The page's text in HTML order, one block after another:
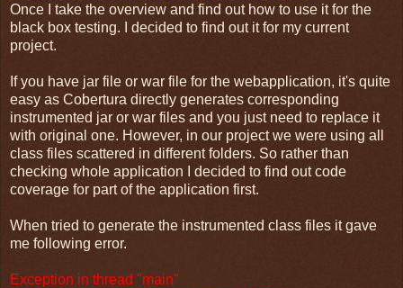
Once I take the overview and find out how to use it for the
black box testing. I decided to find out it for my current
project.
If you have jar file or war file for the webapplication, it's quite
easy as Cobertura directly generates corresponding
instrumented jar or war files and you just need to replace it
with original one. However, in our project we were using all
class files scattered in different folders. So rather than
checking whole application I decided to find out code
coverage for part of the application first.
When tried to generate the instrumented class files it gave
me following error.
Exception in thread "main"